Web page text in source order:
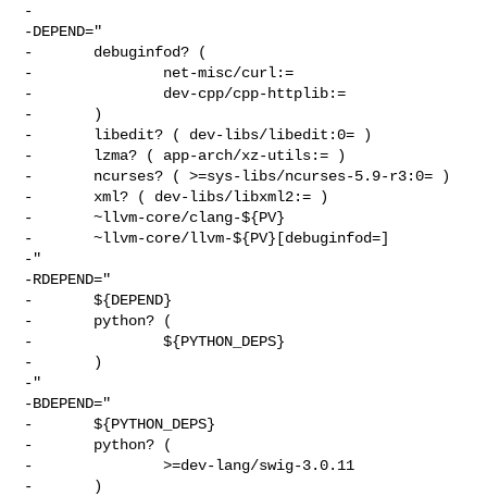
-
-DEPEND="
-       debuginfod? (
-               net-misc/curl:=
-               dev-cpp/cpp-httplib:=
-       )
-       libedit? ( dev-libs/libedit:0= )
-       lzma? ( app-arch/xz-utils:= )
-       ncurses? ( >=sys-libs/ncurses-5.9-r3:0= )
-       xml? ( dev-libs/libxml2:= )
-       ~llvm-core/clang-${PV}
-       ~llvm-core/llvm-${PV}[debuginfod=]
-"
-RDEPEND="
-       ${DEPEND}
-       python? (
-               ${PYTHON_DEPS}
-       )
-"
-BDEPEND="
-       ${PYTHON_DEPS}
-       python? (
-               >=dev-lang/swig-3.0.11
-       )